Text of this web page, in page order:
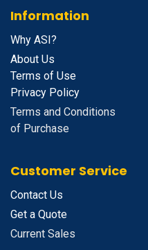
Information
Why ASI?
About Us
Terms of Use
Privacy Policy
Terms and Conditions
of Purchase
Customer Service
Contact Us
Get a Quote
Current Sales